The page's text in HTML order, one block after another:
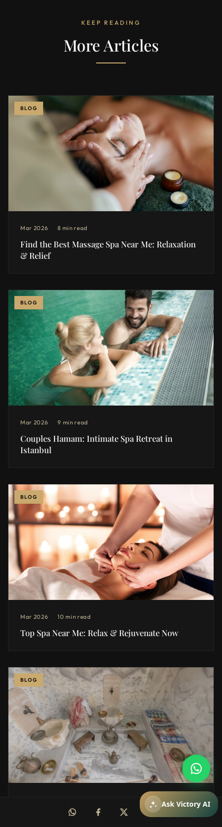
KEEP READING
More Articles
BLOG
Mar 2026 8 min read
Find the Best Massage Spa Near Me: Relaxation
& Relief
BLOG
Mar 2026 9 min read
Couples Hamam: Intimate Spa Retreat in
Istanbul
BLOG
Mar 2026 10 min read
Top Spa Near Me: Relax & Rejuvenate Now
BLOG
Exploring the Benefits of a Private hammam
Ask Victory AI
How can I help you?
You can ask about packages, reservations,
pricing, and spa services.